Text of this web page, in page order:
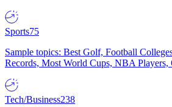
Sports75
Sample topics: Best Golf, Football
Records, Most World Cups, NBA
Tech/Business238